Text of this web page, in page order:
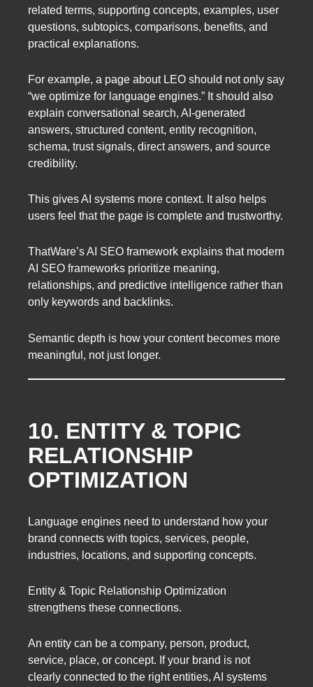
related terms, supporting concepts, examples, user
questions, subtopics, comparisons, benefits, and
practical explanations.
For example, a page about LEO should not only say
“we optimize for language engines.” It should also
explain conversational search, AI-generated
answers, structured content, entity recognition,
schema, trust signals, direct answers, and source
credibility.
This gives AI systems more context. It also helps
users feel that the page is complete and trustworthy.
ThatWare’s AI SEO framework explains that modern
AI SEO frameworks prioritize meaning,
relationships, and predictive intelligence rather than
only keywords and backlinks.
Semantic depth is how your content becomes more
meaningful, not just longer.
10. ENTITY & TOPIC
RELATIONSHIP
OPTIMIZATION
Language engines need to understand how your
brand connects with topics, services, people,
industries, locations, and supporting concepts.
Entity & Topic Relationship Optimization
strengthens these connections.
An entity can be a company, person, product,
service, place, or concept. If your brand is not
clearly connected to the right entities, AI systems